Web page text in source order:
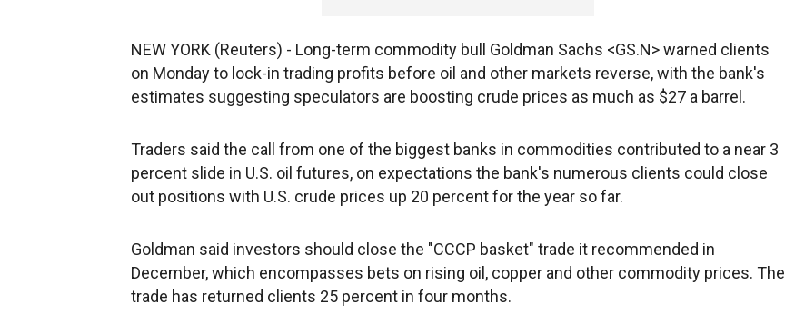
NEW YORK (Reuters) - Long-term commodity bull Goldman Sachs <GS.N> warned clients
on Monday to lock-in trading profits before oil and other markets reverse, with the bank's
estimates suggesting speculators are boosting crude prices as much as $27 a barrel.
Traders said the call from one of the biggest banks in commodities contributed to a near 3
percent slide in U.S. oil futures, on expectations the bank's numerous clients could close
out positions with U.S. crude prices up 20 percent for the year so far.
Goldman said investors should close the "CCCP basket" trade it recommended in
December, which encompasses bets on rising oil, copper and other commodity prices. The
trade has returned clients 25 percent in four months.